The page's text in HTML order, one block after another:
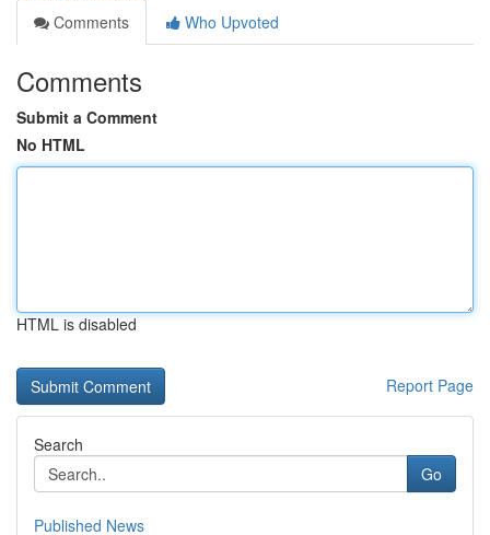
Comments
Who Upvoted
Comments
Submit a Comment
No HTML
HTML is disabled
Report Page
Search
Go
Published News